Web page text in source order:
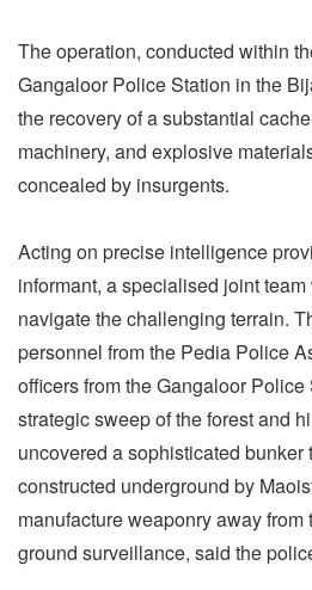
The operation, conducted within
Gangaloor Police Station in the
the recovery of a substantial
machinery, and explosive
concealed by insurgents.
Acting on precise intelligence
informant, a specialised joint
navigate the challenging terrain.
personnel from the Pedia Police
officers from the Gangaloor
strategic sweep of the forest and
uncovered a sophisticated bunker
constructed underground by
manufacture weaponry away
ground surveillance, said the